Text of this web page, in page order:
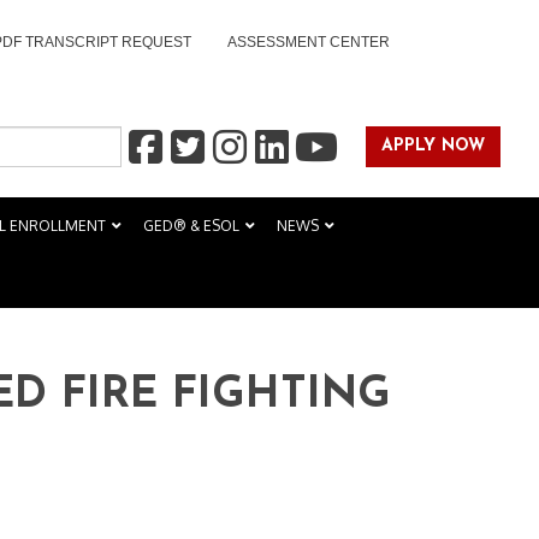
TRANSCRIPT REQUEST ASSESSMENT CENTER
APPLY NOW
ENROLLMENT GED® & ESOL NEWS
FIRE FIGHTING